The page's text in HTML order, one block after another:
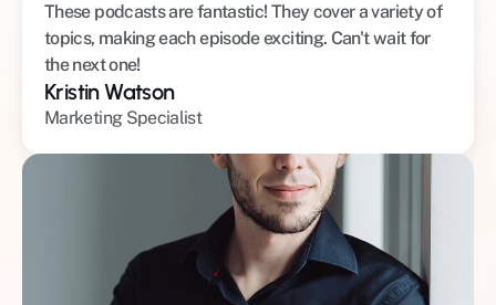
These podcasts are fantastic! They cover a variety of
topics, making each episode exciting. Can't wait for
the next one!
Kristin Watson
Marketing Specialist